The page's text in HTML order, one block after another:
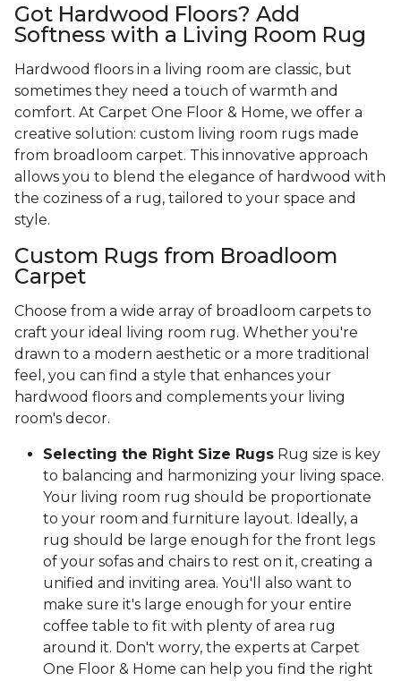
Got Hardwood Floors? Add
Softness with a Living Room Rug
Hardwood floors in a living room are classic, but
sometimes they need a touch of warmth and
comfort. At Carpet One Floor & Home, we offer a
creative solution: custom living room rugs made
from broadloom carpet. This innovative approach
allows you to blend the elegance of hardwood with
the coziness of a rug, tailored to your space and
style.
Custom Rugs from Broadloom
Carpet
Choose from a wide array of broadloom carpets to
craft your ideal living room rug. Whether you're
drawn to a modern aesthetic or a more traditional
feel, you can find a style that enhances your
hardwood floors and complements your living
room's decor.
Selecting the Right Size Rugs Rug size is key
to balancing and harmonizing your living space.
Your living room rug should be proportionate
to your room and furniture layout. Ideally, a
rug should be large enough for the front legs
of your sofas and chairs to rest on it, creating a
unified and inviting area. You'll also want to
make sure it's large enough for your entire
coffee table to fit with plenty of area rug
around it. Don't worry, the experts at Carpet
One Floor & Home can help you find the right